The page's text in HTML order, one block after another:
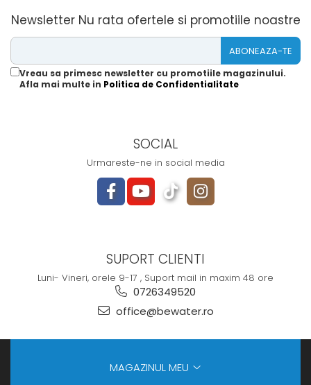
Newsletter Nu rata ofertele si promotiile noastre
Vreau sa primesc newsletter cu promotiile magazinului.
Afla mai multe in Politica de Confidentialitate
SOCIAL
Urmareste-ne in social media
SUPORT CLIENTI
Luni- Vineri, orele 9-17 , Suport mail in maxim 48 ore
0726349520
office@bewater.ro
MAGAZINUL MEU